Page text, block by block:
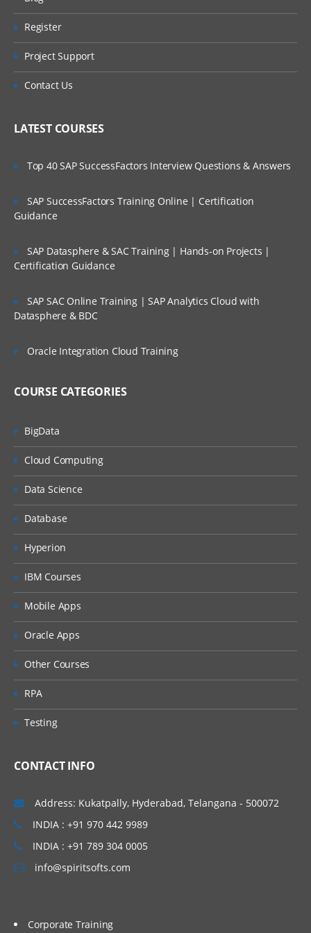
15. In depth explanation on Activities and
its methods.
Obj- Methods
RDB- Methods
Validation Methods
Exit-Activity & Activity-End
Call & Branch
To Work Basket
To Skill Based Work Basket
To Current Operator
1. Creating Work Group / Work basket
2. Validation
Types of validations
Difference between Rule-Edit-Validation
and Rule-Obj-Validation
3. Declarative Rules
4. Data Pages
Create an Activity with a precondition and
Create an Activity to Write Data Table
Define an SLA
Register
Project Support
Contact Us
LATEST COURSES
Top 40 SAP SuccessFactors Interview Questions & Answers
SAP SuccessFactors Training Online | Certification
Guidance
SAP Datasphere & SAC Training | Hands-on Projects |
Certification Guidance
SAP SAC Online Training | SAP Analytics Cloud with
Datasphere & BDC
Oracle Integration Cloud Training
COURSE CATEGORIES
BigData
Cloud Computing
Data Science
Database
Hyperion
IBM Courses
Mobile Apps
Oracle Apps
Other Courses
RPA
Testing
CONTACT INFO
Address: Kukatpally, Hyderabad, Telangana - 500072
INDIA : +91 970 442 9989
INDIA : +91 789 304 0005
info@spiritsofts.com
Corporate Training